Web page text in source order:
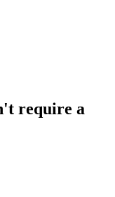
require a